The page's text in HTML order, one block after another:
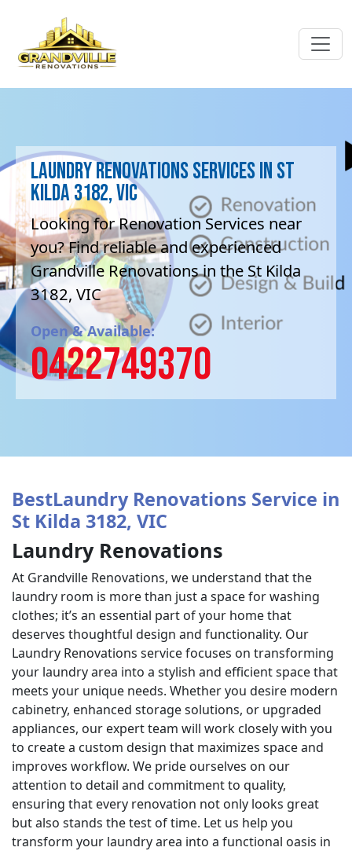
Laundry Renovations Services in St
Kilda 3182, VIC
Looking for Renovation Services near
you? Find reliable and experienced
Grandville Renovations in the St Kilda
3182, VIC
Open & Available:
0422749370
BestLaundry Renovations Service in
St Kilda 3182, VIC
Laundry Renovations
At Grandville Renovations, we understand that the
laundry room is more than just a space for washing
clothes; it’s an essential part of your home that
deserves thoughtful design and functionality. Our
Laundry Renovations service focuses on transforming
your laundry area into a stylish and efficient space that
meets your unique needs. Whether you desire modern
cabinetry, enhanced storage solutions, or upgraded
appliances, our expert team will work closely with you
to create a custom design that maximizes space and
improves workflow. We pride ourselves on our
attention to detail and commitment to quality,
ensuring that every renovation not only looks great
but also stands the test of time. Let us help you
transform your laundry area into a functional oasis in